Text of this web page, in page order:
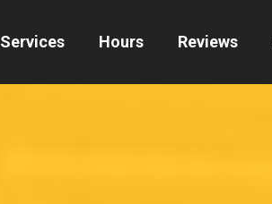
Services Hours Reviews